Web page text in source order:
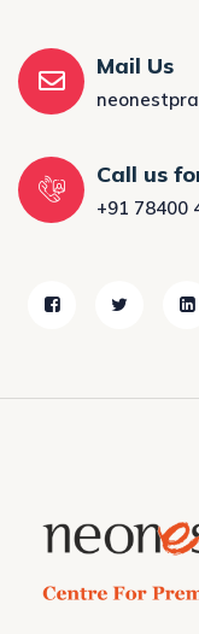
Mail Us
Call us
+91 78400